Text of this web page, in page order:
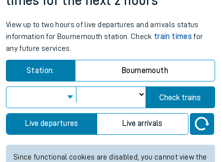
View up to two hours of live departures and arrivals status
information for Bournemouth station. Check train times for
any future services.
Station: Bournemouth
Check trains
Live departures Live arrivals
Since functional cookies are disabled, you cannot view the